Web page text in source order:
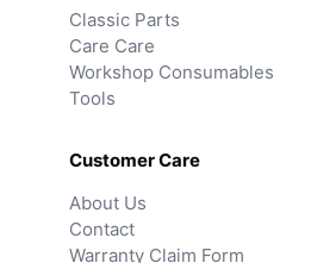
Classic Parts
Care Care
Workshop Consumables
Tools
Customer Care
About Us
Contact
Warranty Claim Form